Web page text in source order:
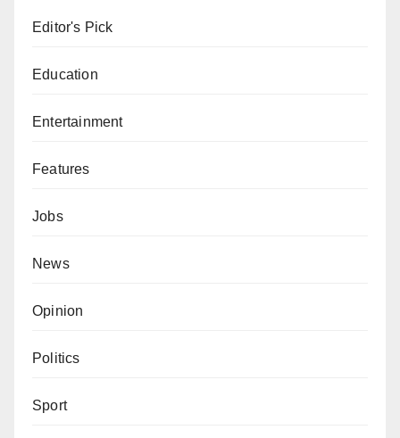
Editor's Pick
Education
Entertainment
Features
Jobs
News
Opinion
Politics
Sport